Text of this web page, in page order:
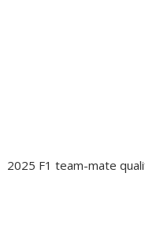
2025 F1 team-mate